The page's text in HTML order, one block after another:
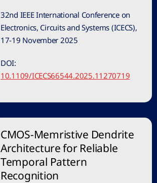
32nd IEEE International Conference on
Electronics, Circuits and Systems (ICECS),
17-19 November 2025
DOI:
10.1109/ICECS66544.2025.11270719
CMOS-Memristive Dendrite
Architecture for Reliable
Temporal Pattern
Recognition